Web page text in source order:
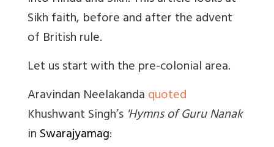
Sikh faith, before and after the advent
of British rule.
Let us start with the pre-colonial area.
Aravindan Neelakandaquoted
Khushwant Singh’s 'Hymns of Guru Nanak
inSwarajyamag: